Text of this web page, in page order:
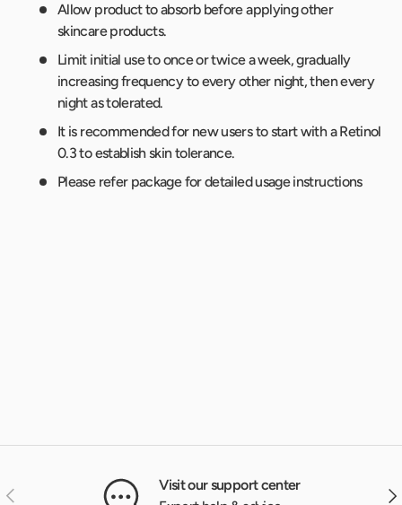
Allow product to absorb before applying other
skincare products.
Limit initial use to once or twice a week, gradually
increasing frequency to every other night, then every
night as tolerated.
It is recommended for new users to start with a Retinol
0.3 to establish skin tolerance.
Please refer package for detailed usage instructions
Previous
Visit our support center